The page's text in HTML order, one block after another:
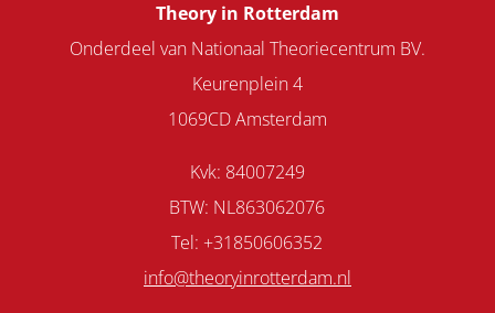
Theory in Rotterdam
Onderdeel van Nationaal Theoriecentrum BV.
Keurenplein 4
1069CD Amsterdam
Kvk: 84007249
BTW: NL863062076
Tel: +31850606352
info@theoryinrotterdam.nl